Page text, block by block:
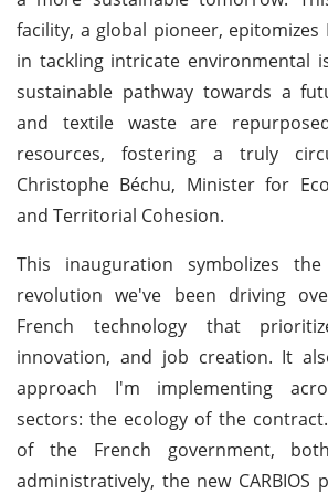
facility, a global pioneer, epitomizes
in tackling intricate environmental
sustainable pathway towards a
and textile waste are
resources, fostering a truly
Christophe Béchu, Minister for
and Territorial Cohesion.
This inauguration symbolizes
revolution we've been driving
French technology that
innovation, and job creation. It
approach I'm implementing
sectors: the ecology of the
of the French government,
administratively, the new CARBIOS